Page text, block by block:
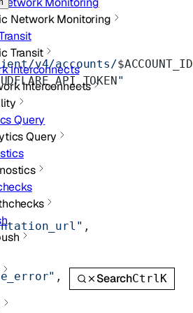
SearchCtrl K
Network Monitoring
Transit
Interconnects
Interconnects
Query
Query
v4/accounts/$ACCOUNT_ID
"
,
,